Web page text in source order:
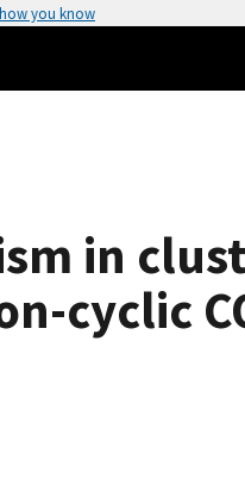
how you know
in
cyclic